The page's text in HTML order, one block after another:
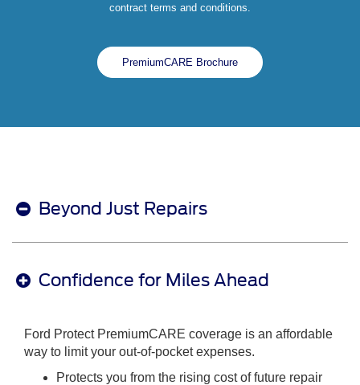
contract terms and conditions.
PremiumCARE Brochure
Beyond Just Repairs
Confidence for Miles Ahead
Ford Protect PremiumCARE coverage is an affordable
way to limit your out-of-pocket expenses.
Protects you from the rising cost of future repair